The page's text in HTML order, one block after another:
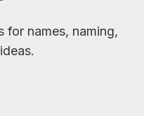
for names, naming,